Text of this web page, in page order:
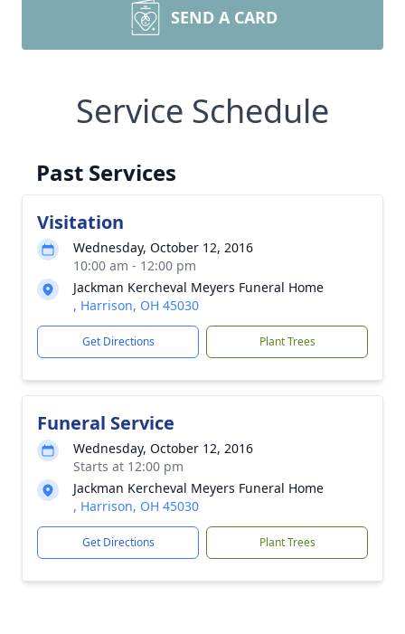
SEND A CARD
Service Schedule
Past Services
Visitation
Wednesday, October 12, 2016
10:00 am - 12:00 pm
Jackman Kercheval Meyers Funeral Home
, Harrison, OH 45030
Get Directions Plant Trees
Funeral Service
Wednesday, October 12, 2016
Starts at 12:00 pm
Jackman Kercheval Meyers Funeral Home
, Harrison, OH 45030
Get Directions Plant Trees